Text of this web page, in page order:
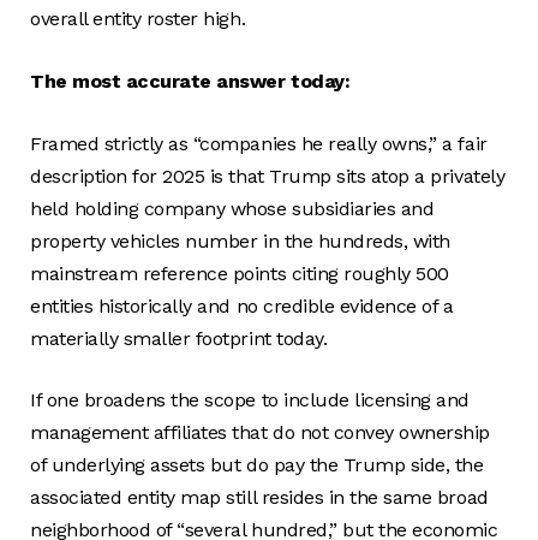
overall entity roster high.
The most accurate answer today:
Framed strictly as “companies he really owns,” a fair
description for 2025 is that Trump sits atop a privately
held holding company whose subsidiaries and
property vehicles number in the hundreds, with
mainstream reference points citing roughly 500
entities historically and no credible evidence of a
materially smaller footprint today.
If one broadens the scope to include licensing and
management affiliates that do not convey ownership
of underlying assets but do pay the Trump side, the
associated entity map still resides in the same broad
neighborhood of “several hundred,” but the economic